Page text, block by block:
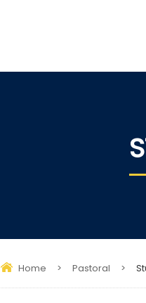
Home > Pastoral >